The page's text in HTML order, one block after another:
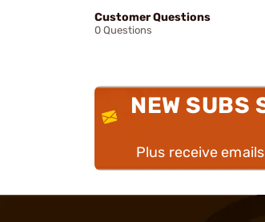
Customer Questions
0 Questions
NEW SUBS
Plus receive